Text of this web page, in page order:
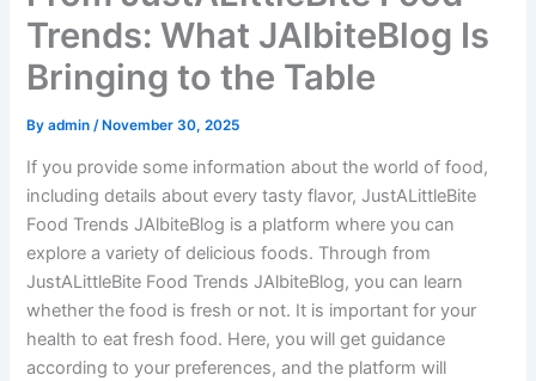
Trends: What JAlbiteBlog Is
Bringing to the Table
Byadmin /November 30, 2025
If you provide some information about the world of food,
including details about every tasty flavor, JustALittleBite
Food Trends JAlbiteBlog is a platform where you can
explore a variety of delicious foods. Through from
JustALittleBite Food Trends JAlbiteBlog, you can learn
whether the food is fresh or not. It is important for your
health to eat fresh food. Here, you will get guidance
according to your preferences, and the platform will